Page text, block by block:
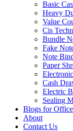
Basic
Heavy
Value
Cis
Bundle
Fake
Note
Paper
Cash
Electric
Sealing
Blogs for
About
Contact Us